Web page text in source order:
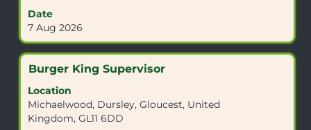
Use
the
Tab
to
Date
7 Aug 2026
contents
of
the
information.
Title
Burger King Supervisor
Location
Michaelwood, Dursley, Gloucest, United
Kingdom, GL11 6DD
Select
space
bar
to